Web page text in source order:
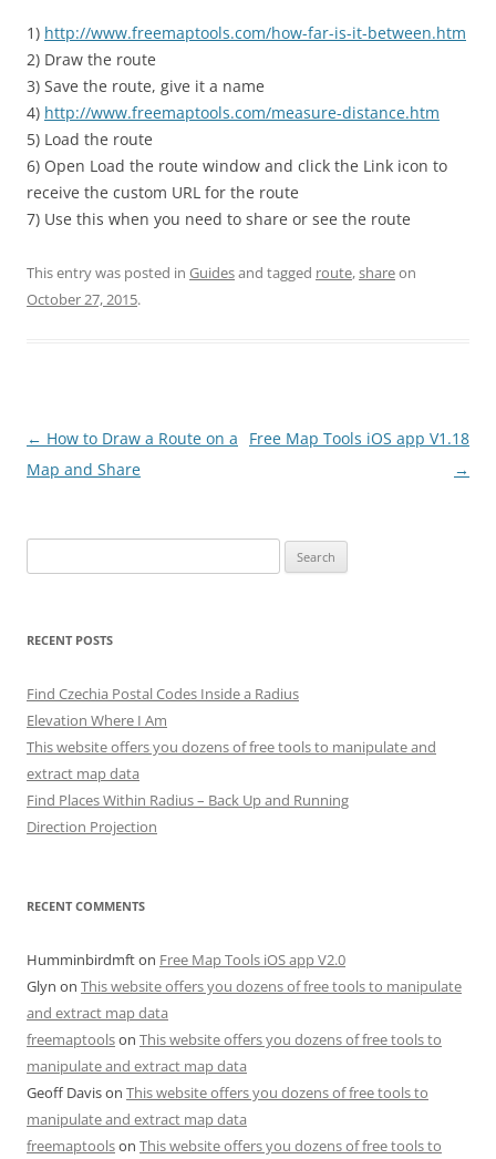
1) http://www.freemaptools.com/how-far-is-it-between.htm
2) Draw the route
3) Save the route, give it a name
4) http://www.freemaptools.com/measure-distance.htm
5) Load the route
6) Open Load the route window and click the Link icon to
receive the custom URL for the route
7) Use this when you need to share or see the route
This entry was posted in Guidesand tagged route,shareon
October 27, 2015.
Post
navigation
← How to Draw a Route on a
Map and Share
Free Map Tools iOS app V1.18
→
for:
RECENT POSTS
Find Czechia Postal Codes Inside a Radius
Elevation Where I Am
This website offers you dozens of free tools to manipulate and
extract map data
Find Places Within Radius – Back Up and Running
Direction Projection
RECENT COMMENTS
Humminbirdmfton Free Map Tools iOS app V2.0
Glyn on This website offers you dozens of free tools to manipulate
and extract map data
freemaptoolson This website offers you dozens of free tools to
manipulate and extract map data
Geoff Davison This website offers you dozens of free tools to
manipulate and extract map data
freemaptoolson This website offers you dozens of free tools to